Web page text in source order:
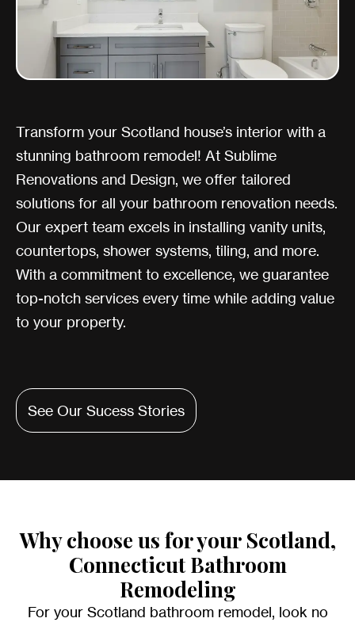
Transform your Scotland house’s interior with a
stunning bathroom remodel! At Sublime
Renovations and Design, we offer tailored
solutions for all your bathroom renovation needs.
Our expert team excels in installing vanity units,
countertops, shower systems, tiling, and more.
With a commitment to excellence, we guarantee
top-notch services every time while adding value
to your property.
See Our Sucess Stories
Why choose us for your Scotland,
Connecticut Bathroom
Remodeling
For your Scotland bathroom remodel, look no